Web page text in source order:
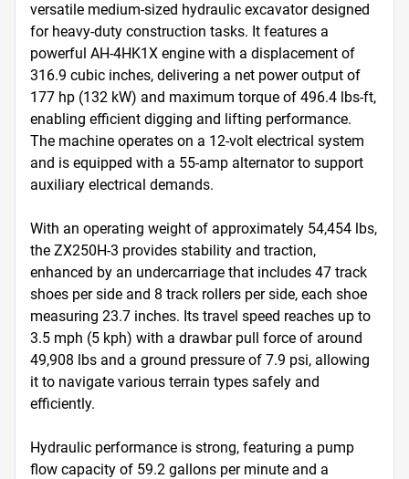
versatile medium-sized hydraulic excavator designed
for heavy-duty construction tasks. It features a
powerful AH-4HK1X engine with a displacement of
316.9 cubic inches, delivering a net power output of
177 hp (132 kW) and maximum torque of 496.4 lbs-ft,
enabling efficient digging and lifting performance.
The machine operates on a 12-volt electrical system
and is equipped with a 55-amp alternator to support
auxiliary electrical demands.
With an operating weight of approximately 54,454 lbs,
the ZX250H-3 provides stability and traction,
enhanced by an undercarriage that includes 47 track
shoes per side and 8 track rollers per side, each shoe
measuring 23.7 inches. Its travel speed reaches up to
3.5 mph (5 kph) with a drawbar pull force of around
49,908 lbs and a ground pressure of 7.9 psi, allowing
it to navigate various terrain types safely and
efficiently.
Hydraulic performance is strong, featuring a pump
flow capacity of 59.2 gallons per minute and a